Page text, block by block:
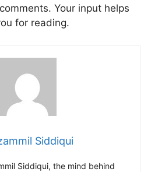
Your input helps
for reading.
Siddiqui
Siddiqui, the mind behind